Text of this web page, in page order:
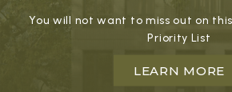
You will not want to miss out on
Priority List
LEARN MORE